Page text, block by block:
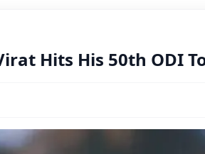
Hits His 50th ODI